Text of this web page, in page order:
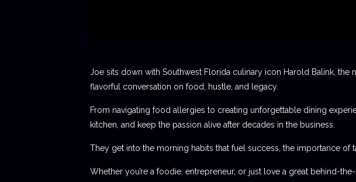
Joe sits down with Southwest Florida culinary icon Harold Balink, the
flavorful conversation on food, hustle, and legacy.
From navigating food allergies to creating unforgettable dining
kitchen, and keep the passion alive after decades in the business.
They get into the morning habits that fuel success, the importance of
Whether you’re a foodie, entrepreneur, or just love a great behind-